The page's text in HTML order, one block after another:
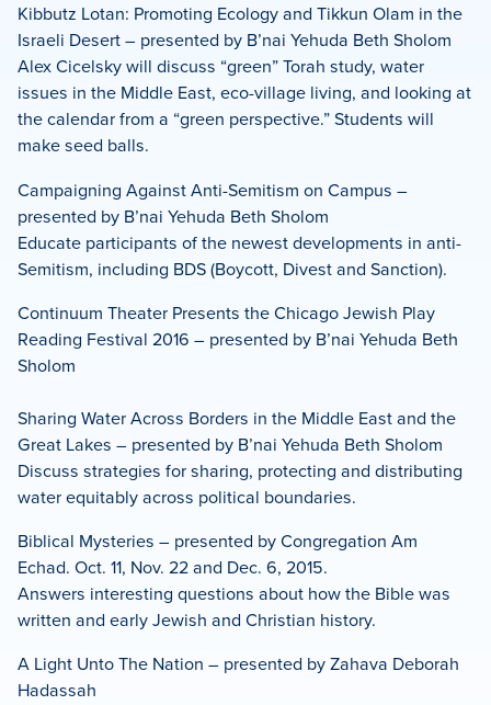
Kibbutz Lotan: Promoting Ecology and Tikkun Olam in the
Israeli Desert – presented by B’nai Yehuda Beth Sholom
Alex Cicelsky will discuss “green” Torah study, water
issues in the Middle East, eco-village living, and looking at
the calendar from a “green perspective.” Students will
make seed balls.
Campaigning Against Anti-Semitism on Campus –
presented by B’nai Yehuda Beth Sholom
Educate participants of the newest developments in anti-
Semitism, including BDS (Boycott, Divest and Sanction).
Continuum Theater Presents the Chicago Jewish Play
Reading Festival 2016 – presented by B’nai Yehuda Beth
Sholom
Sharing Water Across Borders in the Middle East and the
Great Lakes – presented by B’nai Yehuda Beth Sholom
Discuss strategies for sharing, protecting and distributing
water equitably across political boundaries.
Biblical Mysteries – presented by Congregation Am
Echad. Oct. 11, Nov. 22 and Dec. 6, 2015.
Answers interesting questions about how the Bible was
written and early Jewish and Christian history.
A Light Unto The Nation – presented by Zahava Deborah
Hadassah